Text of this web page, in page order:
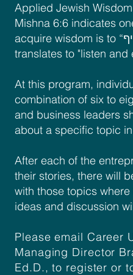
Applied Jewish
Mishna 6:6 indicates
acquire wisdom is to “שׁוֹמֵעַ וּמוֹסִיף” which
translates to "listen and
At this program,
combination of six to
and business leaders
about a specific topic
After each of the
their stories, there will
with those topics
ideas and discussion
Please email Career
Managing Director
Ed.D., to register or